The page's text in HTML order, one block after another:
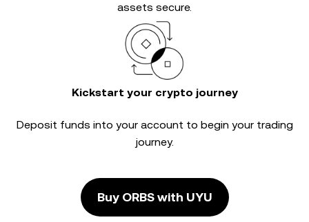
assets secure.
Kickstart your crypto journey
Deposit funds into your account to begin your trading
journey.
Buy ORBS with UYU